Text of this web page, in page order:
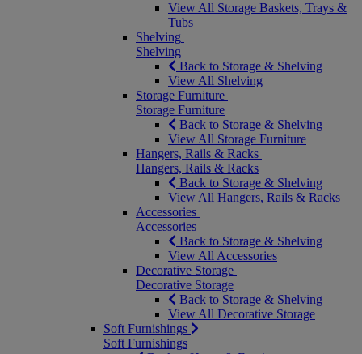
View All Storage Baskets, Trays &
Tubs
Shelving
Shelving
Back to Storage & Shelving
View All Shelving
Storage Furniture
Storage Furniture
Back to Storage & Shelving
View All Storage Furniture
Hangers, Rails & Racks
Hangers, Rails & Racks
Back to Storage & Shelving
View All Hangers, Rails & Racks
Accessories
Accessories
Back to Storage & Shelving
View All Accessories
Decorative Storage
Decorative Storage
Back to Storage & Shelving
View All Decorative Storage
Soft Furnishings
Soft Furnishings